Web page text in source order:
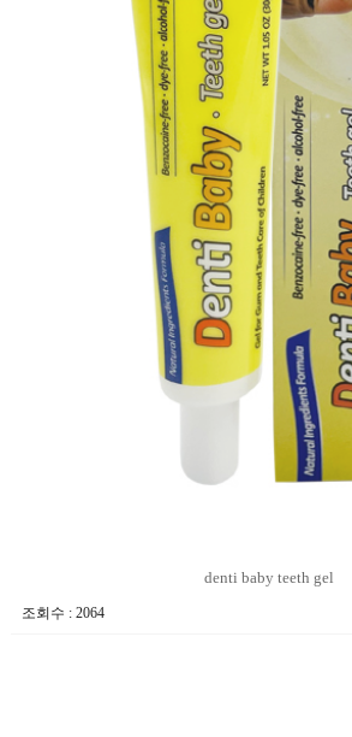
denti baby teeth gel
조회수 : 2064